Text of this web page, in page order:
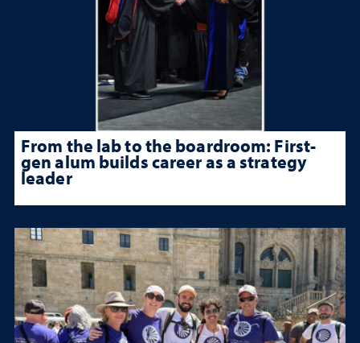
From the lab to the boardroom: First-
gen alum builds career as a strategy
leader